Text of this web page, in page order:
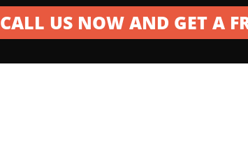
CALL US NOW AND GET A